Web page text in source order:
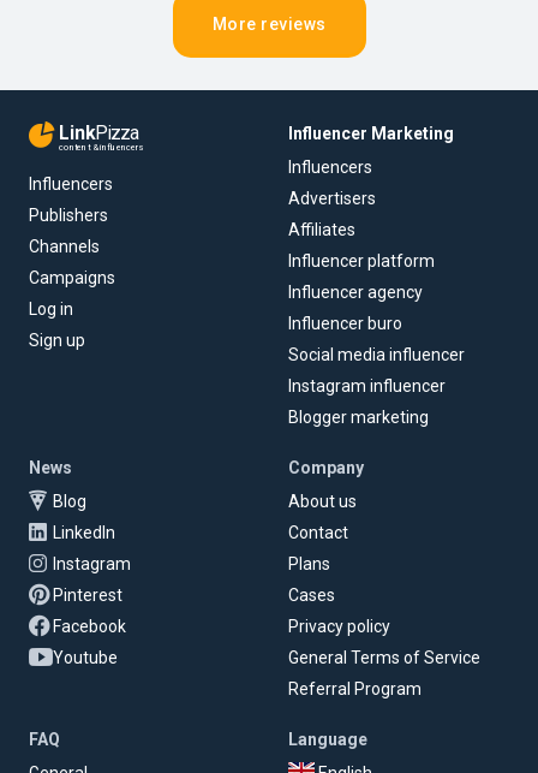
More reviews
LinkPizza
content & influencers
Influencers
Publishers
Channels
Campaigns
Log in
Sign up
Influencer Marketing
Influencers
Advertisers
Affiliates
Influencer platform
Influencer agency
Influencer buro
Social media influencer
Instagram influencer
Blogger marketing
News
Blog
LinkedIn
Instagram
Pinterest
Facebook
Youtube
Company
About us
Contact
Plans
Cases
Privacy policy
General Terms of Service
Referral Program
FAQ
Language